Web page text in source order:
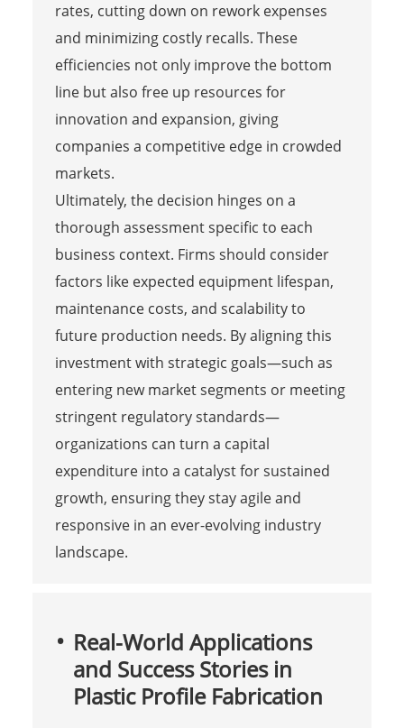
rates, cutting down on rework expenses
and minimizing costly recalls. These
efficiencies not only improve the bottom
line but also free up resources for
innovation and expansion, giving
companies a competitive edge in crowded
markets.
Ultimately, the decision hinges on a
thorough assessment specific to each
business context. Firms should consider
factors like expected equipment lifespan,
maintenance costs, and scalability to
future production needs. By aligning this
investment with strategic goals—such as
entering new market segments or meeting
stringent regulatory standards—
organizations can turn a capital
expenditure into a catalyst for sustained
growth, ensuring they stay agile and
responsive in an ever-evolving industry
landscape.
Real-World Applications
and Success Stories in
Plastic Profile Fabrication